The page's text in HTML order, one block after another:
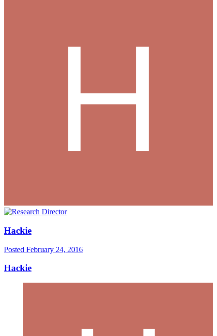
Hackie
Posted February 24, 2016
Hackie